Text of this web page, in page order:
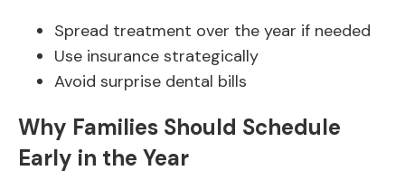
Spread treatment over the year if needed
Use insurance strategically
Avoid surprise dental bills
Why Families Should Schedule
Early in the Year